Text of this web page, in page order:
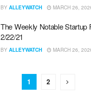
BY ALLEYWATCH MARCH 26,
The Weekly Notable Startup
2/22/21
BY ALLEYWATCH MARCH 26,
1 2